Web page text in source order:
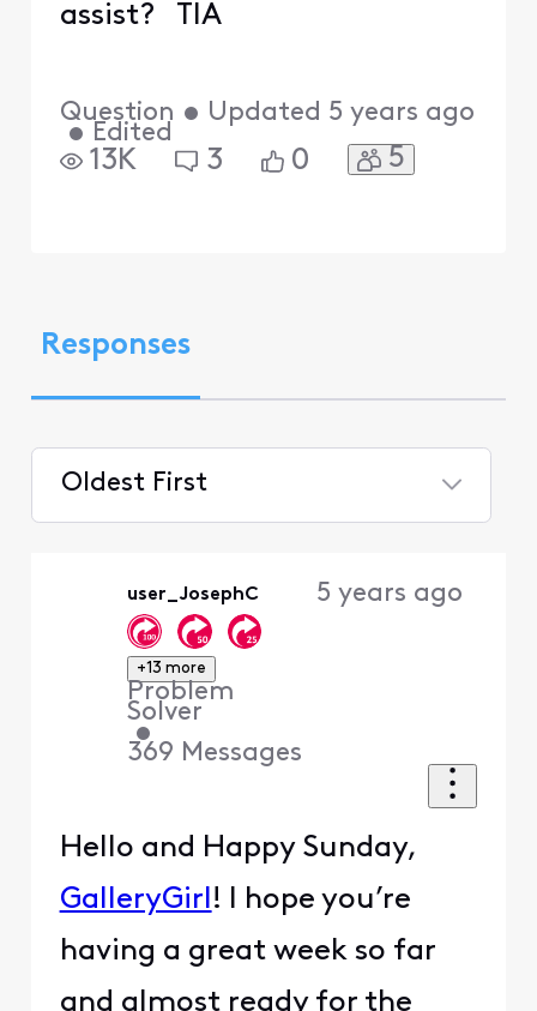
assist? TIA
Question • Updated 5 years ago
• Edited
13K 3 0 5
Responses
Oldest First
user_JosephC
+13 more
Problem
Solver
•
369 Messages
5 years ago
Hello and Happy Sunday,
GalleryGirl! I hope you’re
having a great week so far
and almost ready for the